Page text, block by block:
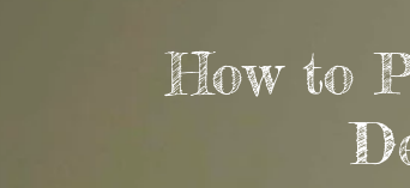
How to